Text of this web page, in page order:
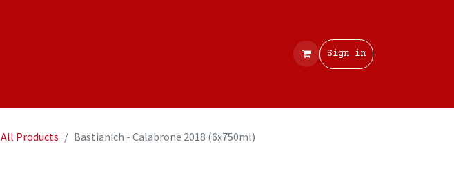
Sign in
All Products Bastianich - Calabrone 2018 (6x750ml)